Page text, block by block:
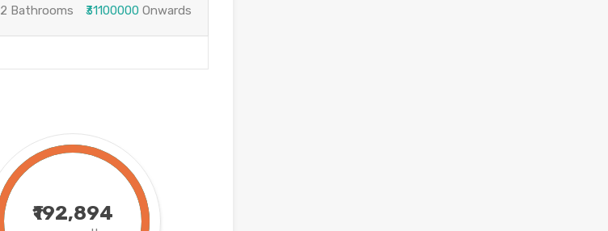
2 Bathrooms ₹31100000Onwards
₹192,894